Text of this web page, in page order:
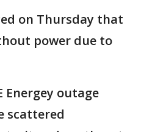
on Thursday that
power due to
Energey outage
scattered